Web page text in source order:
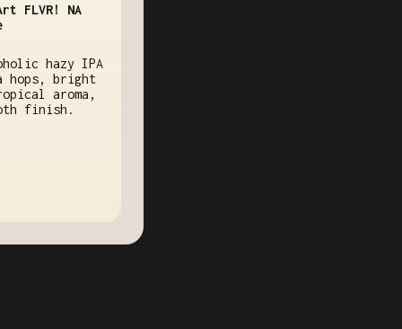
FLVR! NA
hazy IPA
hops, bright
aroma,
finish.